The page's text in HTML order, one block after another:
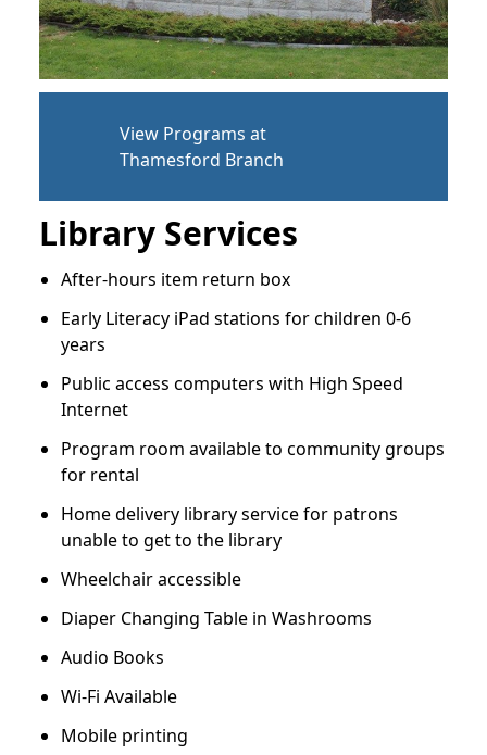
View Programs at
Thamesford Branch
Library Services
After-hours item return box
Early Literacy iPad stations for children 0-6
years
Public access computers with High Speed
Internet
Program room available to community groups
for rental
Home delivery library service for patrons
unable to get to the library
Wheelchair accessible
Diaper Changing Table in Washrooms
Audio Books
Wi-Fi Available
Mobile printing